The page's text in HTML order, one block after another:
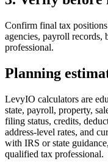
Confirm final tax
agencies, payroll records,
professional.
Planning
LevyIO calculators are
state, payroll, property,
filing status, credits,
address-level rates, and
with IRS or state
qualified tax professional.